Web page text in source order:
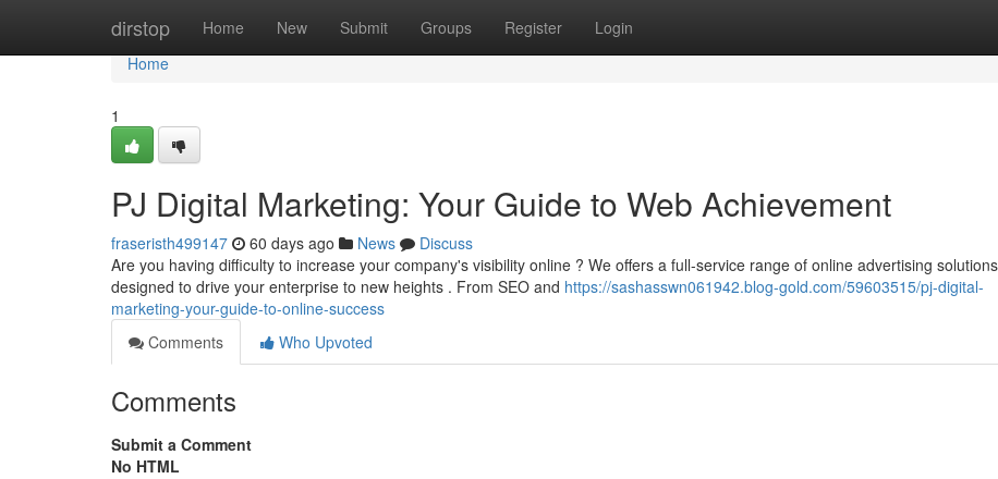
dirstop Home New Submit Groups Register Login
Home
Home
1
PJ Digital Marketing: Your Guide to Web Achievement
fraseristh499147 60 days ago News
Discuss
Are you having difficulty to increase your company's visibility online ? We offers a full-service range of online advertising solutions
designed to drive your enterprise to new heights . From SEO and https://sashasswn061942.blog-gold.com/59603515/pj-digital-
marketing-your-guide-to-online-success
Comments
Who Upvoted
Comments
Submit a Comment
No HTML